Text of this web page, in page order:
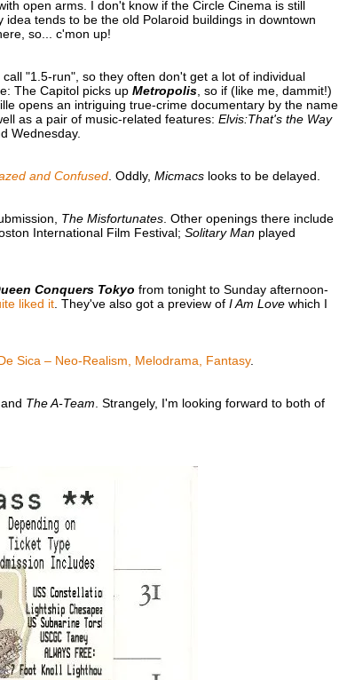
open arms. I don't know if the Circle Cinema is still
tends to be the old Polaroid buildings in downtown
so... c'mon up!
"1.5-run", so they often don't get a lot of individual
The Capitol picks up Metropolis, so if (like me, dammit!)
opens an intriguing true-crime documentary by the name
as a pair of music-related features: Elvis:That's the Way
Wednesday.
and Confused. Oddly, Micmacslooks to be delayed.
The Misfortunates. Other openings there include
International Film Festival; Solitary Manplayed
Conquers Tokyo from tonight to Sunday afternoon-
liked it. They've also got a preview of I Am Lovewhich I
Sica – Neo-Realism, Melodrama, Fantasy.
The A-Team. Strangely, I'm looking forward to both of